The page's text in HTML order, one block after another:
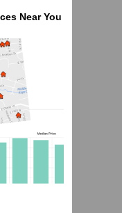
Near You